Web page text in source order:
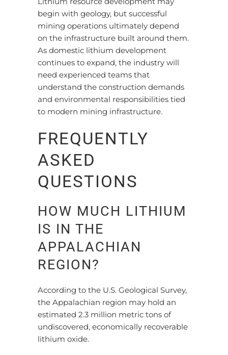
begin with geology, but successful
mining operations ultimately depend
on the infrastructure built around them.
As domestic lithium development
continues to expand, the industry will
need experienced teams that
understand the construction demands
and environmental responsibilities tied
to modern mining infrastructure.
FREQUENTLY
ASKED
QUESTIONS
HOW MUCH LITHIUM
IS IN THE
APPALACHIAN
REGION?
According to the U.S. Geological Survey,
the Appalachian region may hold an
estimated 2.3 million metric tons of
undiscovered, economically recoverable
lithium oxide.